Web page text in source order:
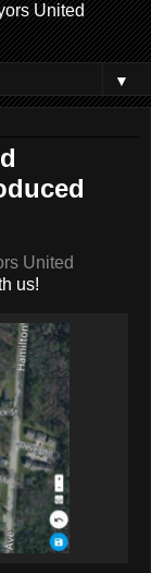
United
▼
United
us!